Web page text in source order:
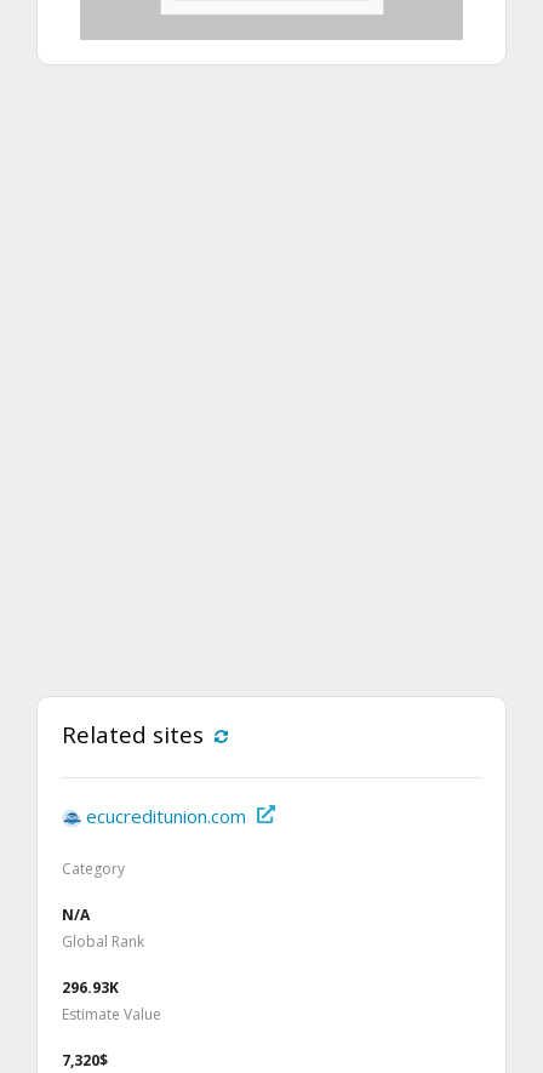
Related sites
ecucreditunion.com
Category
N/A
Global Rank
296.93K
Estimate Value
7,320$